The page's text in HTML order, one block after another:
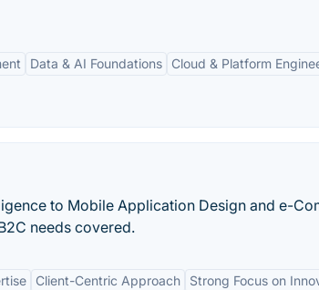
Data & AI Foundations Cloud & Platform
to Mobile Application Design and e-
needs covered.
Client-Centric Approach Strong Focus on